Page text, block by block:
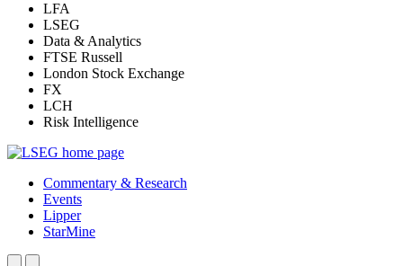
LFA
LSEG
Data & Analytics
FTSE Russell
London Stock Exchange
FX
LCH
Risk Intelligence
Commentary & Research
Events
Lipper
StarMine